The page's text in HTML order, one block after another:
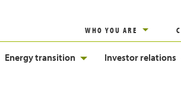
WHO YOU ARE
Energy transition Investor relations